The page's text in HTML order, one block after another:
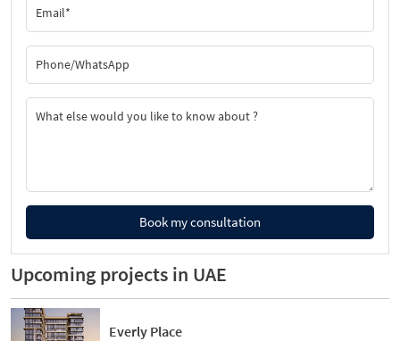
Book my consultation
Upcoming projects in UAE
Everly Place